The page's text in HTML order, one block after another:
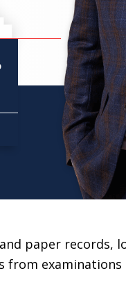
paper records,
from